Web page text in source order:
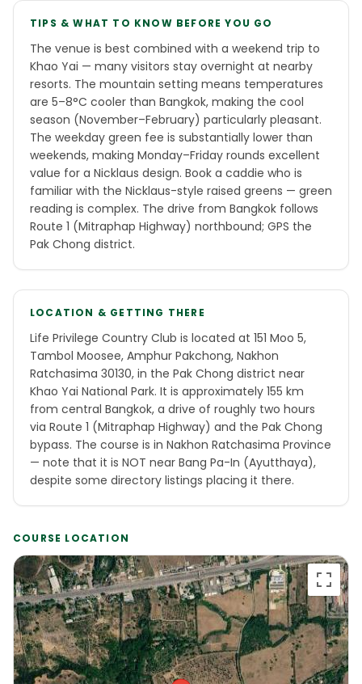
TIPS & WHAT TO KNOW BEFORE YOU GO
The venue is best combined with a weekend trip to
Khao Yai — many visitors stay overnight at nearby
resorts. The mountain setting means temperatures
are 5–8°C cooler than Bangkok, making the cool
season (November–February) particularly pleasant.
The weekday green fee is substantially lower than
weekends, making Monday–Friday rounds excellent
value for a Nicklaus design. Book a caddie who is
familiar with the Nicklaus-style raised greens — green
reading is complex. The drive from Bangkok follows
Route 1 (Mitraphap Highway) northbound; GPS the
Pak Chong district.
LOCATION & GETTING THERE
Life Privilege Country Club is located at 151 Moo 5,
Tambol Moosee, Amphur Pakchong, Nakhon
Ratchasima 30130, in the Pak Chong district near
Khao Yai National Park. It is approximately 155 km
from central Bangkok, a drive of roughly two hours
via Route 1 (Mitraphap Highway) and the Pak Chong
bypass. The course is in Nakhon Ratchasima Province
— note that it is NOT near Bang Pa-In (Ayutthaya),
despite some directory listings placing it there.
COURSE LOCATION